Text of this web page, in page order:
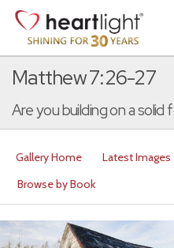
Matthew 7:26-27
Are you building on a solid
Gallery Home Latest Images
Browse by Book